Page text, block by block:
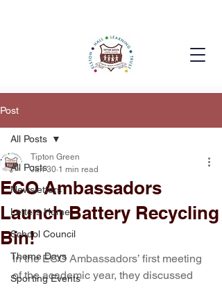
Post
All Posts
Newsletters
Letters Home
School Council
Theme Days
Sporting Events
All Posts
ECO Ambassadors
Launch Battery Recycling
Bin!
Tipton Green
Jan 30 1 min read
In the ECO Ambassadors’ first meeting
of the academic year, they discussed